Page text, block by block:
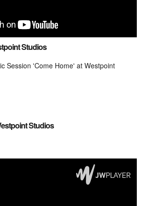
Studios
Session 'Come Home' at Westpoint
Studios